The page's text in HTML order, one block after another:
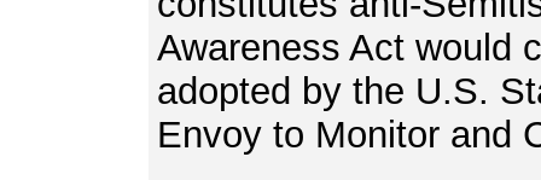
Awareness Act would
adopted by the U.S.
Envoy to Monitor and